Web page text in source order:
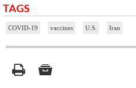
TAGS
COVID-19 vaccines U.S. Iran